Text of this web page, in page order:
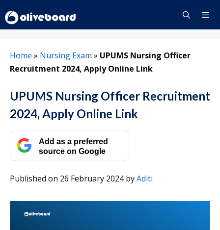
to
content
Home » Nursing Exam » UPUMS Nursing Officer
Recruitment 2024, Apply Online Link
UPUMS Nursing Officer Recruitment
2024, Apply Online Link
Add as a preferred
source on Google
Published on 26 February 2024byAditi